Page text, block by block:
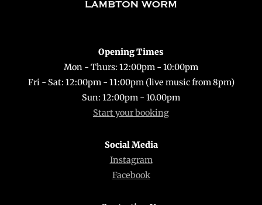
To
Opening Times
Mon - Thurs: 12:00pm - 10:00pm
Fri - Sat: 12:00pm - 11:00pm (live music from 8pm)
Sun: 12:00pm - 10.00pm
Start your booking
Social Media
Instagram
Facebook